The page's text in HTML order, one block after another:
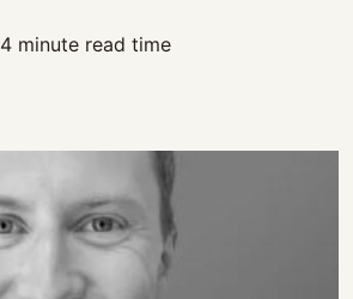
4 minute read time